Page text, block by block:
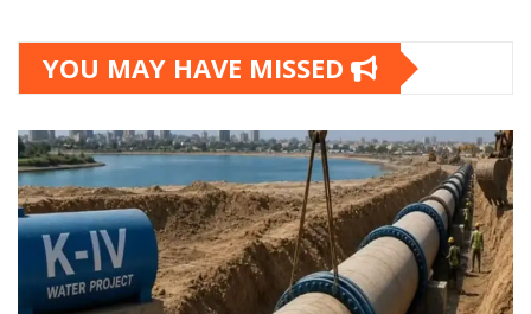
YOU MAY HAVE MISSED